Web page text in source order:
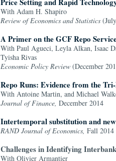
With Adam H. Shapiro
Review of Economics and Statistics
A Primer on the GCF Repo
With Paul Agueci, Leyla Alkan, Isaac
Tyisha Rivas
Economic Policy Review (December
Repo Runs: Evidence from the
With Antoine Martin, and Michael
Journal of Finance, December 2014
Intertemporal substitution and
RAND Journal of Economics, Fall 2014
Challenges in Identifying
With Olivier Armantier